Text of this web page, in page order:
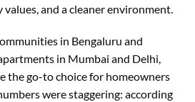
and a cleaner environment.
in Bengaluru and
in Mumbai and Delhi,
the go-to choice for homeowners
were staggering: according